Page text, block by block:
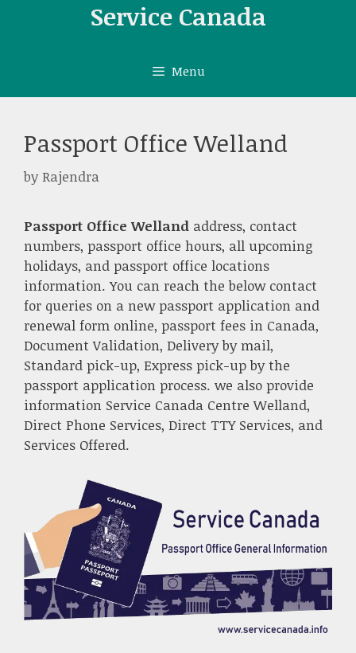
Service Canada
Menu
Passport Office Welland
byRajendra
Passport Office Welland address, contact
numbers, passport office hours, all upcoming
holidays, and passport office locations
information. You can reach the below contact
for queries on a new passport application and
renewal form online, passport fees in Canada,
Document Validation, Delivery by mail,
Standard pick-up, Express pick-up by the
passport application process. we also provide
information Service Canada Centre Welland,
Direct Phone Services, Direct TTY Services, and
Services Offered.